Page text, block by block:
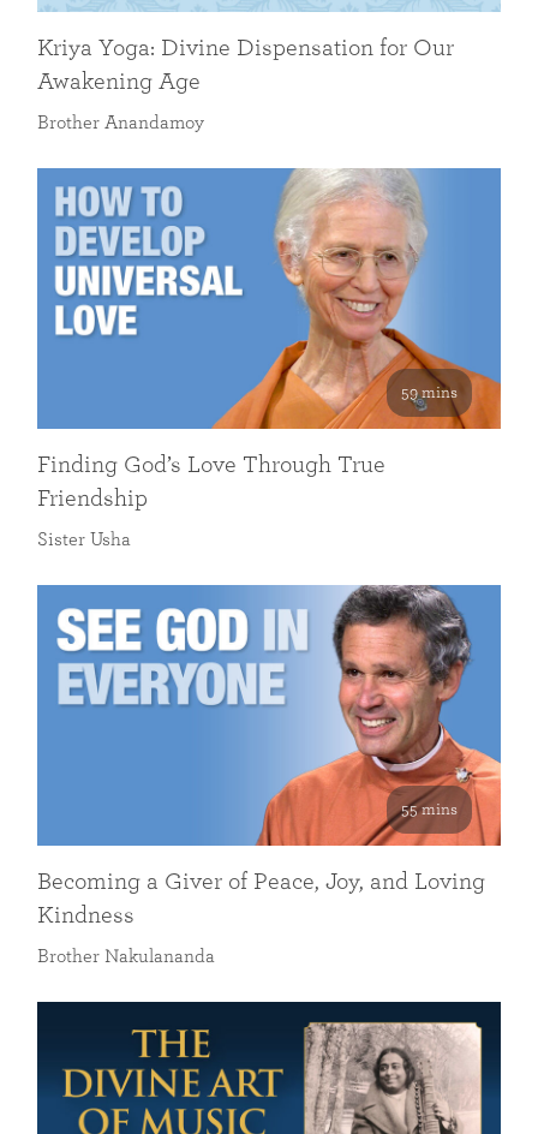
Kriya Yoga: Divine Dispensation for Our
Awakening Age
Brother Anandamoy
59 mins
Finding God’s Love Through True
Friendship
Sister Usha
55 mins
Becoming a Giver of Peace, Joy, and Loving
Kindness
Brother Nakulananda